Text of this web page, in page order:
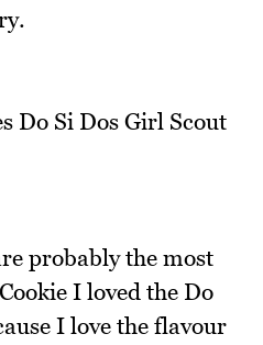
probably the most
I loved the Do
I love the flavour